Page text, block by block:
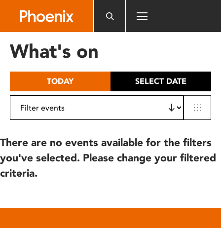
includes
What's on
TODAY SELECT DATE
There are no events available for the filters
you've selected. Please change your filtered
criteria.